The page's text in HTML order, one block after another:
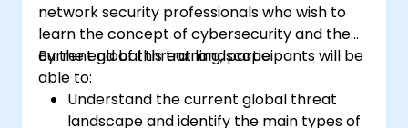
network security professionals who wish to
learn the concept of cybersecurity and the
current global threat landscape.
By the end of this training, participants will be
able to:
Understand the current global threat
landscape and identify the main types of